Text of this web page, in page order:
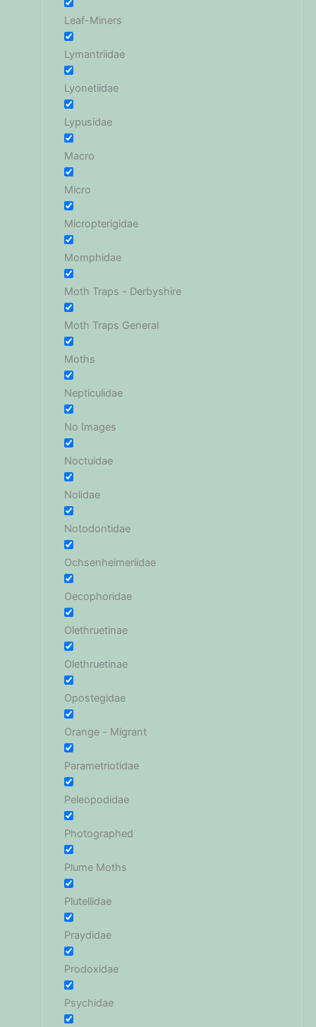
Leaf-Miners
Lymantriidae
Lyonetiidae
Lypusidae
Macro
Micro
Micropterigidae
Momphidae
Moth Traps - Derbyshire
Moth Traps General
Moths
Nepticulidae
No Images
Noctuidae
Nolidae
Notodontidae
Ochsenheimeriidae
Oecophoridae
Olethruetinae
Olethruetinae
Opostegidae
Orange - Migrant
Parametriotidae
Peleopodidae
Photographed
Plume Moths
Plutellidae
Praydidae
Prodoxidae
Psychidae